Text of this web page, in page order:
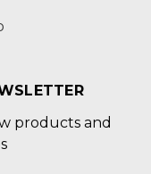
products and